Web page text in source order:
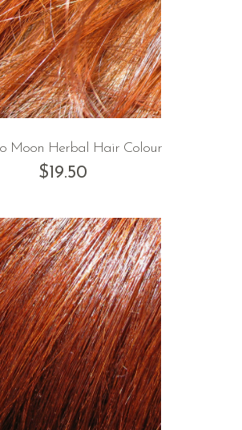
Moon Herbal Hair Colour
$19.50